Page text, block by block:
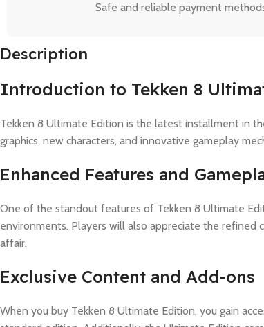
Safe and reliable payment
Description
Introduction to Tekken 8
Tekken 8 Ultimate Edition is the latest installment in
graphics, new characters, and innovative gameplay
Enhanced Features and
One of the standout features of Tekken 8 Ultimate
environments. Players will also appreciate the refined
affair.
Exclusive Content and Add-ons
When you buy Tekken 8 Ultimate Edition, you gain